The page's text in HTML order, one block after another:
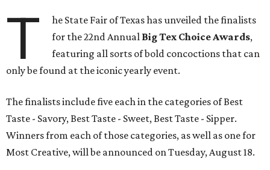
T
he State Fair of Texas has unveiled the finalists
for the 22nd Annual Big Tex Choice Awards,
featuring all sorts of bold concoctions that can
only be found at the iconic yearly event.
The finalists include five each in the categories of Best
Taste - Savory, Best Taste - Sweet, Best Taste - Sipper.
Winners from each of those categories, as well as one for
Most Creative, will be announced on Tuesday, August 18.